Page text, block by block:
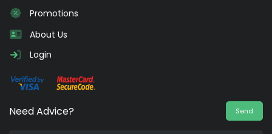
Promotions
About Us
Login
Need Advice? Send